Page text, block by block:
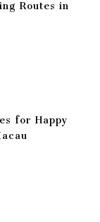
Routes in
for Happy